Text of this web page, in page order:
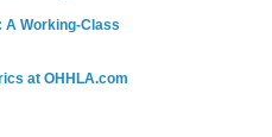
A Working-Class
at OHHLA.com